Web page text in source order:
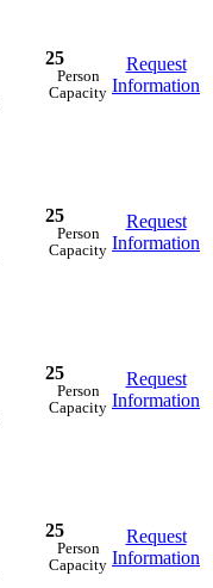
25
Person
Capacity
Request
Information
25
Person
Capacity
Request
Information
25
Person
Capacity
Request
Information
25
Person
Capacity
Request
Information